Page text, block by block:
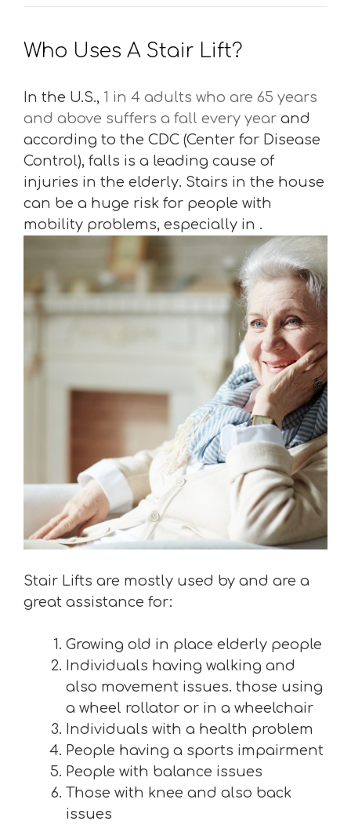
Who Uses A Stair Lift?
In the U.S., 1 in 4 adults who are 65 years
and above suffers a fall every year and
according to the CDC (Center for Disease
Control), falls is a leading cause of
injuries in the elderly. Stairs in the house
can be a huge risk for people with
mobility problems, especially in .
Stair Lifts are mostly used by and are a
great assistance for:
Growing old in place elderly people
Individuals having walking and
also movement issues. those using
a wheel rollator or in a wheelchair
Individuals with a health problem
People having a sports impairment
People with balance issues
Those with knee and also back
issues